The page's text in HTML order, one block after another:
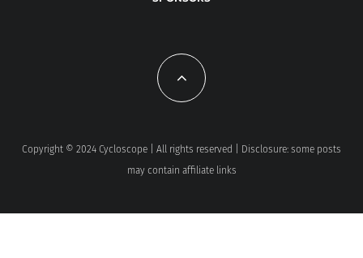
Copyright © 2024 Cycloscope | All rights reserved | Disclosure: some posts
may contain affiliate links